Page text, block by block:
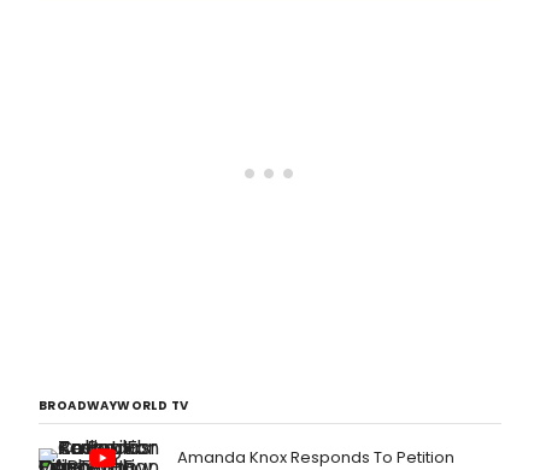
BROADWAYWORLD TV
Amanda Knox Responds To Petition